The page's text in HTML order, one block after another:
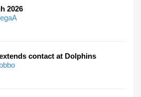
2026
contact at Dolphins